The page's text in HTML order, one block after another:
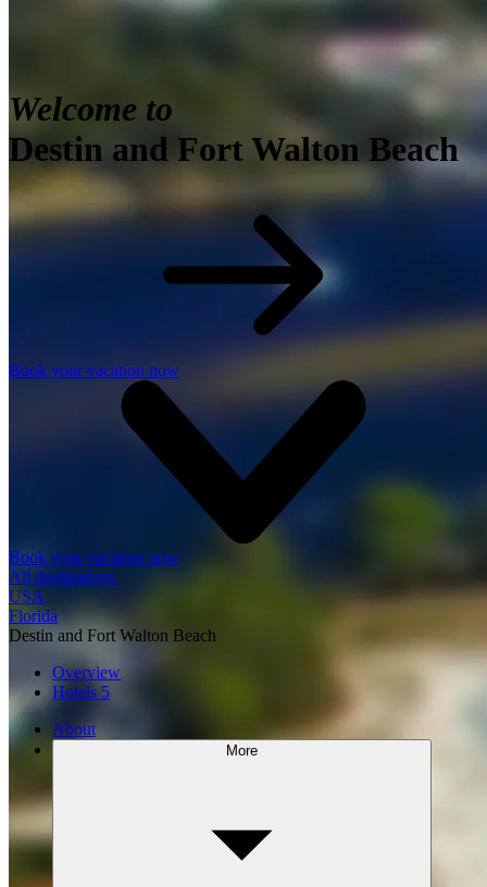
Welcome to
Destin and Fort Walton Beach
Book your vacation now
Book your vacation now
All destinations
USA
Florida
Destin and Fort Walton Beach
Overview
Hotels 5
About
More